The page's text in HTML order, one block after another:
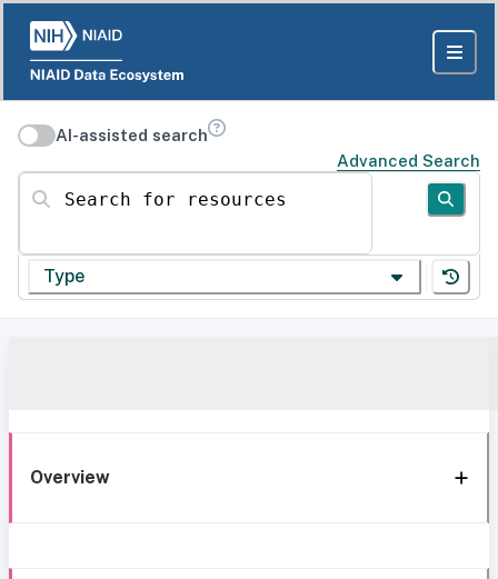
AI-assisted search
Advanced Search
Search for resources
Type
Overview